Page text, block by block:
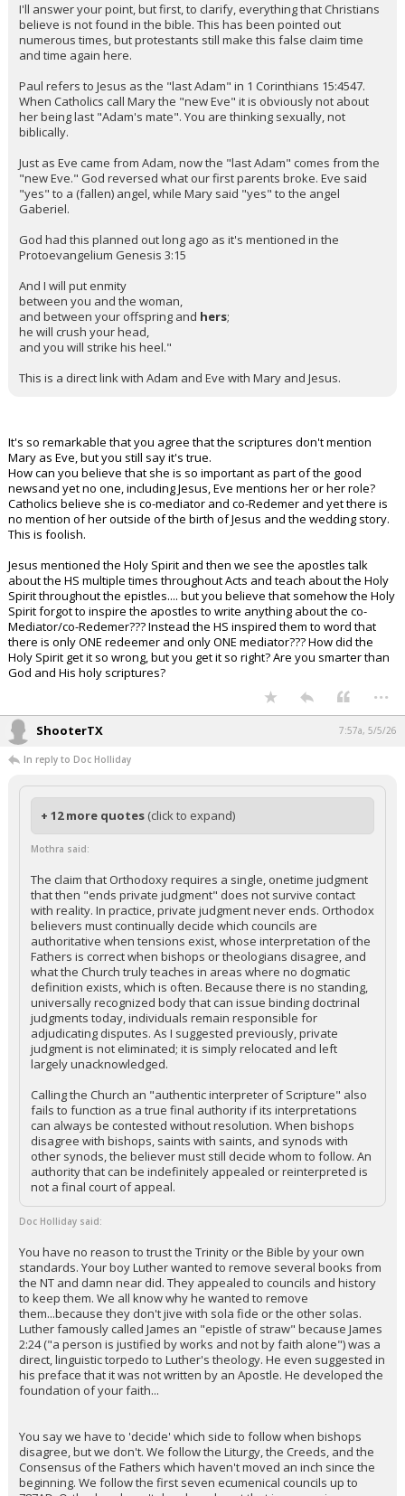
I'll answer your point, but first, to clarify, everything that Christians
believe is not found in the bible. This has been pointed out
numerous times, but protestants still make this false claim time
and time again here.
Paul refers to Jesus as the "last Adam" in 1 Corinthians 15:4547.
When Catholics call Mary the "new Eve" it is obviously not about
her being last "Adam's mate". You are thinking sexually, not
biblically.
Just as Eve came from Adam, now the "last Adam" comes from the
"new Eve." God reversed what our first parents broke. Eve said
"yes" to a (fallen) angel, while Mary said "yes" to the angel
Gaberiel.
God had this planned out long ago as it's mentioned in the
Protoevangelium Genesis 3:15
And I will put enmity
between you and the woman,
and between your offspring and hers;
he will crush your head,
and you will strike his heel."
This is a direct link with Adam and Eve with Mary and Jesus.
It's so remarkable that you agree that the scriptures don't mention
Mary as Eve, but you still say it's true.
How can you believe that she is so important as part of the good
newsand yet no one, including Jesus, Eve mentions her or her role?
Catholics believe she is co-mediator and co-Redemer and yet there is
no mention of her outside of the birth of Jesus and the wedding story.
This is foolish.
Jesus mentioned the Holy Spirit and then we see the apostles talk
about the HS multiple times throughout Acts and teach about the Holy
Spirit throughout the epistles.... but you believe that somehow the Holy
Spirit forgot to inspire the apostles to write anything about the co-
Mediator/co-Redemer??? Instead the HS inspired them to word that
there is only ONE redeemer and only ONE mediator??? How did the
Holy Spirit get it so wrong, but you get it so right? Are you smarter than
God and His holy scriptures?
...
ShooterTX 7:57a, 5/5/26
In reply to Doc Holliday
+ 12 more quotes (click to expand)
Mothra said:
The claim that Orthodoxy requires a single, onetime judgment
that then "ends private judgment" does not survive contact
with reality. In practice, private judgment never ends. Orthodox
believers must continually decide which councils are
authoritative when tensions exist, whose interpretation of the
Fathers is correct when bishops or theologians disagree, and
what the Church truly teaches in areas where no dogmatic
definition exists, which is often. Because there is no standing,
universally recognized body that can issue binding doctrinal
judgments today, individuals remain responsible for
adjudicating disputes. As I suggested previously, private
judgment is not eliminated; it is simply relocated and left
largely unacknowledged.
Calling the Church an "authentic interpreter of Scripture" also
fails to function as a true final authority if its interpretations
can always be contested without resolution. When bishops
disagree with bishops, saints with saints, and synods with
other synods, the believer must still decide whom to follow. An
authority that can be indefinitely appealed or reinterpreted is
not a final court of appeal.
Doc Holliday said:
You have no reason to trust the Trinity or the Bible by your own
standards. Your boy Luther wanted to remove several books from
the NT and damn near did. They appealed to councils and history
to keep them. We all know why he wanted to remove
them...because they don't jive with sola fide or the other solas.
Luther famously called James an "epistle of straw" because James
2:24 ("a person is justified by works and not by faith alone") was a
direct, linguistic torpedo to Luther's theology. He even suggested in
his preface that it was not written by an Apostle. He developed the
foundation of your faith...
You say we have to 'decide' which side to follow when bishops
disagree, but we don't. We follow the Liturgy, the Creeds, and the
Consensus of the Fathers which haven't moved an inch since the
beginning. We follow the first seven ecumenical councils up to